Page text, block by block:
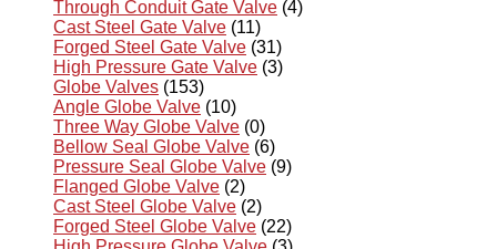
Through Conduit Gate Valve (4)
Cast Steel Gate Valve (11)
Forged Steel Gate Valve (31)
High Pressure Gate Valve (3)
Globe Valves (153)
Angle Globe Valve (10)
Three Way Globe Valve (0)
Bellow Seal Globe Valve (6)
Pressure Seal Globe Valve (9)
Flanged Globe Valve (2)
Cast Steel Globe Valve (2)
Forged Steel Globe Valve (22)